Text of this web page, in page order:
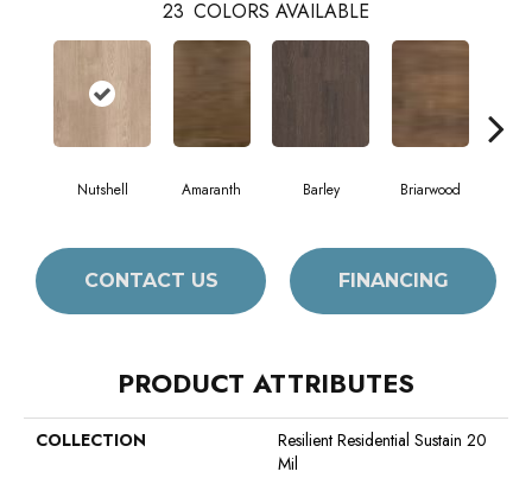
23 COLORS AVAILABLE
Nutshell Amaranth Barley Briarwood
CONTACT US FINANCING
PRODUCT ATTRIBUTES
COLLECTION
Resilient Residential Sustain 20
Mil